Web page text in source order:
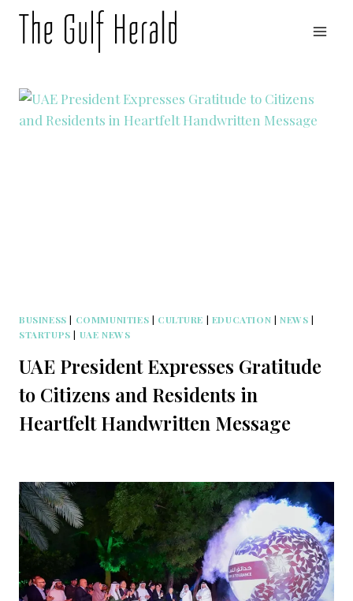
BUSINESS | COMMUNITIES | CULTURE | EDUCATION |NEWS |
STARTUPS | UAE NEWS
UAE President Expresses Gratitude
to Citizens and Residents in
Heartfelt Handwritten Message